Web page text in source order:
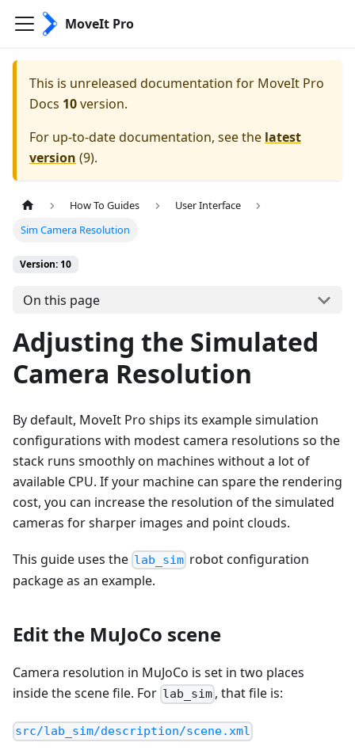
MoveIt Pro
This is unreleased documentation for MoveIt Pro
Docs 10version.
For up-to-date documentation, see the latest
version (9).
How To Guides
User Interface
Sim Camera Resolution
Version: 10
On this page
Adjusting the Simulated
Camera Resolution
By default, MoveIt Pro ships its example simulation
configurations with modest camera resolutions so the
stack runs smoothly on machines without a lot of
available CPU. If your machine can spare the rendering
cost, you can increase the resolution of the simulated
cameras for sharper images and point clouds.
This guide uses the lab_sim robot configuration
package as an example.
Edit the MuJoCo scene
Camera resolution in MuJoCo is set in two places
inside the scene file. For lab_sim , that file is:
src/lab_sim/description/scene.xml